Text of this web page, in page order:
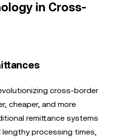
in Cross-
cross-border
cheaper, and more
remittance systems
processing times,